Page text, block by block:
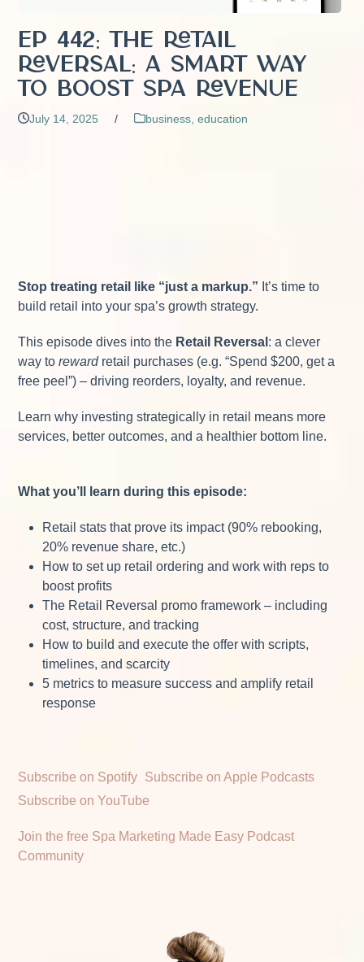
EP 442: The Retail
Reversal: A Smart Way
to Boost Spa Revenue
July 14, 2025 / business ,education
Stop treating retail like “just a markup.” It’s time to
build retail into your spa’s growth strategy.
This episode dives into the Retail Reversal : a clever
way torewardretail purchases (e.g. “Spend $200, get a
free peel”) – driving reorders, loyalty, and revenue.
Learn why investing strategically in retail means more
services, better outcomes, and a healthier bottom line.
What you’ll learn during this episode:
Retail stats that prove its impact (90% rebooking,
20% revenue share, etc.)
How to set up retail ordering and work with reps to
boost profits
The Retail Reversal promo framework – including
cost, structure, and tracking
How to build and execute the offer with scripts,
timelines, and scarcity
5 metrics to measure success and amplify retail
response
Subscribe on Spotify Subscribe on Apple Podcasts
Subscribe on YouTube
Join the free Spa Marketing Made Easy Podcast
Community